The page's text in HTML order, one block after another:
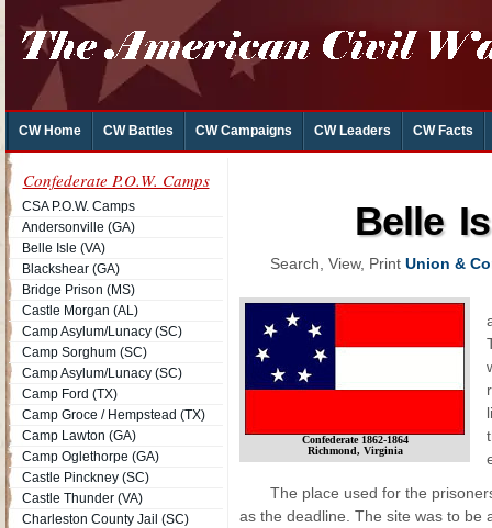
CW Home CW Battles CW Campaigns CW Leaders CW Facts
Confederate P.O.W. Camps
CSA P.O.W. Camps
Andersonville (GA)
Belle Isle (VA)
Blackshear (GA)
Bridge Prison (MS)
Castle Morgan (AL)
Camp Asylum/Lunacy (SC)
Camp Sorghum (SC)
Camp Asylum/Lunacy (SC)
Camp Ford (TX)
Camp Groce / Hempstead (TX)
Camp Lawton (GA)
Camp Oglethorpe (GA)
Castle Pinckney (SC)
Castle Thunder (VA)
Charleston County Jail (SC)
Belle
Search, View, Print Union &
Confederate 1862-1864
Richmond, Virginia
The place used for the
as the deadline. The site was to be